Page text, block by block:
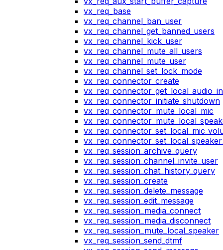
vx_req_base
vx_req_channel_ban_user
vx_req_channel_get_banned_users
vx_req_channel_kick_user
vx_req_channel_mute_all_users
vx_req_channel_mute_user
vx_req_channel_set_lock_mode
vx_req_connector_create
vx_req_connector_initiate_shutdown
vx_req_connector_mute_local_mic
vx_req_session_archive_query
vx_req_session_channel_invite_user
vx_req_session_chat_history_query
vx_req_session_create
vx_req_session_delete_message
vx_req_session_edit_message
vx_req_session_media_connect
vx_req_session_media_disconnect
vx_req_session_mute_local_speaker
vx_req_session_send_dtmf